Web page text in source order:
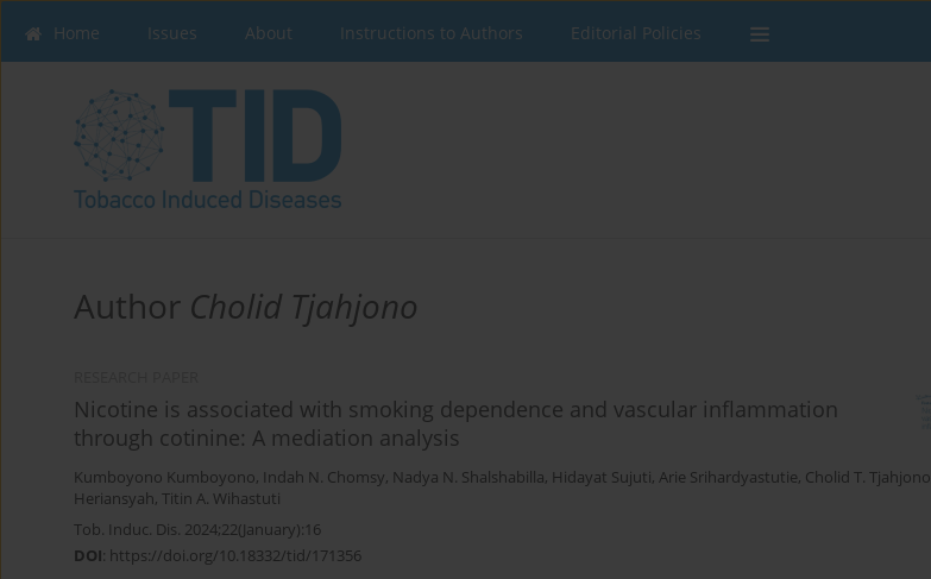
Home Issues About Instructions to Authors Editorial Policies
Author Cholid Tjahjono
Nicotine is associated with smoking dependence and vascular inflammation
through cotinine: A mediation analysis
Kumboyono Kumboyono, Indah N. Chomsy, Nadya N. Shalshabilla, Hidayat Sujuti, Arie Srihardyastutie, Cholid T. Tjahjono
Heriansyah, Titin A. Wihastuti
Tob. Induc. Dis. 2024;22(January):16
DOI: https://doi.org/10.18332/tid/171356